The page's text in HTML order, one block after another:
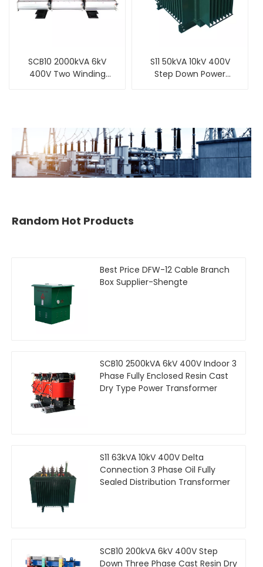
SCB10 2000kVA 6kV
400V Two Winding
S11 50kVA 10kV 400V
Step Down Power
Random Hot Products
Best Price DFW-12 Cable Branch
Box Supplier-Shengte
SCB10 2500kVA 6kV 400V Indoor 3
Phase Fully Enclosed Resin Cast
Dry Type Power Transformer
S11 63kVA 10kV 400V Delta
Connection 3 Phase Oil Fully
Sealed Distribution Transformer
SCB10 200kVA 6kV 400V Step
Down Three Phase Cast Resin Dry